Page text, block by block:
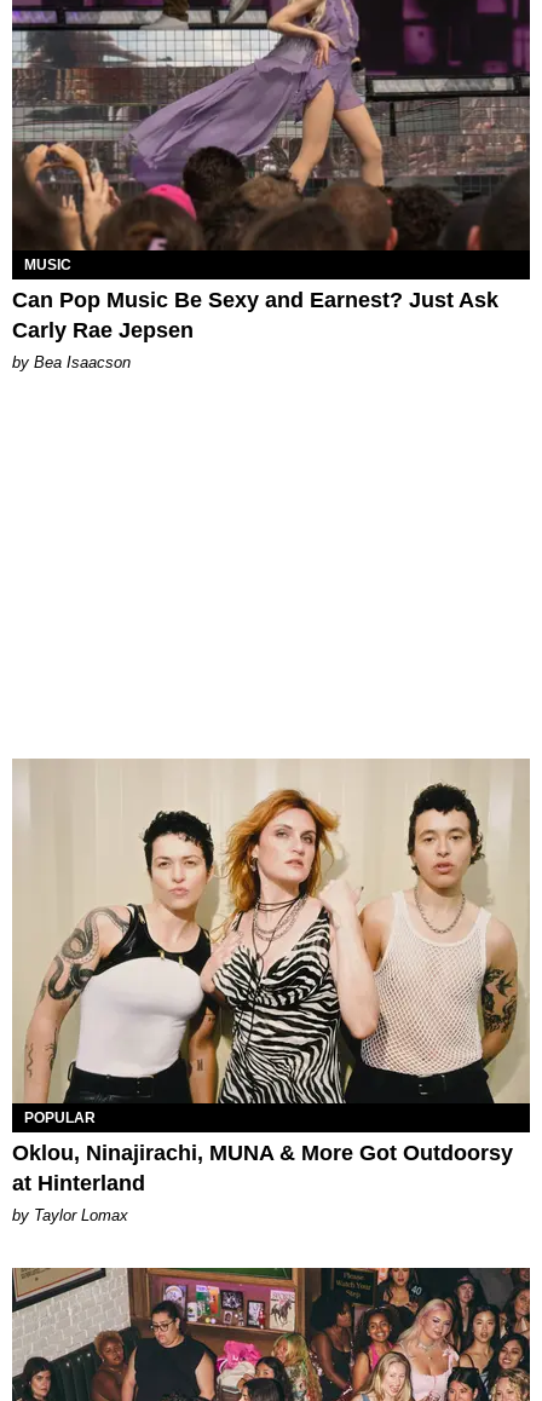
MUSIC
Can Pop Music Be Sexy and Earnest? Just Ask
Carly Rae Jepsen
by Bea Isaacson
POPULAR
Oklou, Ninajirachi, MUNA & More Got Outdoorsy
at Hinterland
by Taylor Lomax